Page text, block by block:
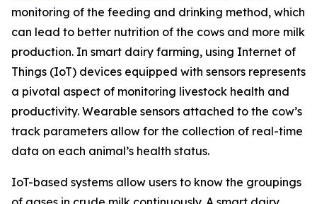
monitoring of the feeding and drinking method, which
can lead to better nutrition of the cows and more milk
production. In smart dairy farming, using Internet of
Things (IoT) devices equipped with sensors represents
a pivotal aspect of monitoring livestock health and
productivity. Wearable sensors attached to the cow’s
track parameters allow for the collection of real-time
data on each animal’s health status.
IoT-based systems allow users to know the groupings